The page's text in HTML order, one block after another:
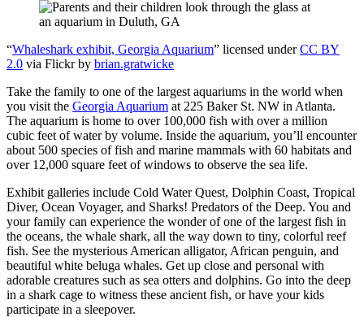
“Whaleshark exhibit, Georgia Aquarium” licensed underCC BY
2.0 via Flickr by brian.gratwicke
Take the family to one of the largest aquariums in the world when
you visit the Georgia Aquarium at 225 Baker St. NW in Atlanta.
The aquarium is home to over 100,000 fish with over a million
cubic feet of water by volume. Inside the aquarium, you’ll encounter
about 500 species of fish and marine mammals with 60 habitats and
over 12,000 square feet of windows to observe the sea life.
Exhibit galleries include Cold Water Quest, Dolphin Coast, Tropical
Diver, Ocean Voyager, and Sharks! Predators of the Deep. You and
your family can experience the wonder of one of the largest fish in
the oceans, the whale shark, all the way down to tiny, colorful reef
fish. See the mysterious American alligator, African penguin, and
beautiful white beluga whales. Get up close and personal with
adorable creatures such as sea otters and dolphins. Go into the deep
in a shark cage to witness these ancient fish, or have your kids
participate in a sleepover.